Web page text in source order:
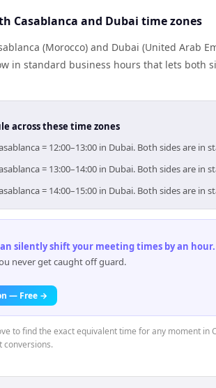
Casablanca and Dubai time zones
(Morocco) and Dubai (United Arab
in standard business hours that lets both
across these time zones
= 12:00–13:00 in Dubai. Both sides are
= 13:00–14:00 in Dubai. Both sides are
= 14:00–15:00 in Dubai. Both sides are
silently shift your meeting times by an hour.
never get caught off guard.
— Free →
to find the exact equivalent time for any moment
conversions.